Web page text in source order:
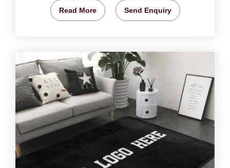
Read More Send Enquiry